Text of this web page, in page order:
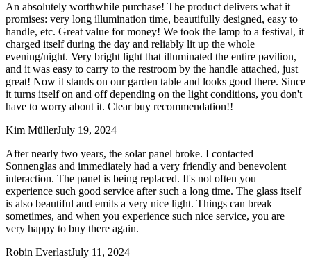
An absolutely worthwhile purchase! The product delivers what it
promises: very long illumination time, beautifully designed, easy to
handle, etc. Great value for money! We took the lamp to a festival, it
charged itself during the day and reliably lit up the whole
evening/night. Very bright light that illuminated the entire pavilion,
and it was easy to carry to the restroom by the handle attached, just
great! Now it stands on our garden table and looks good there. Since
it turns itself on and off depending on the light conditions, you don't
have to worry about it. Clear buy recommendation!!
Kim MüllerJuly 19, 2024
After nearly two years, the solar panel broke. I contacted
Sonnenglas and immediately had a very friendly and benevolent
interaction. The panel is being replaced. It's not often you
experience such good service after such a long time. The glass itself
is also beautiful and emits a very nice light. Things can break
sometimes, and when you experience such nice service, you are
very happy to buy there again.
Robin EverlastJuly 11, 2024